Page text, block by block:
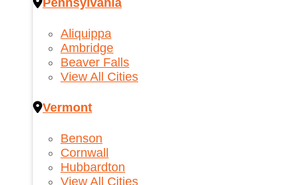
Aliquippa
Ambridge
Beaver Falls
View All Cities
Vermont
Benson
Cornwall
Hubbardton
View All Cities